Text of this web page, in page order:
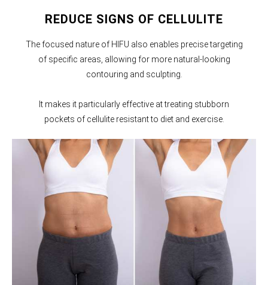
REDUCE SIGNS OF CELLULITE
The focused nature of HIFU also enables precise targeting
of specific areas, allowing for more natural-looking
contouring and sculpting.
It makes it particularly effective at treating stubborn
pockets of cellulite resistant to diet and exercise.